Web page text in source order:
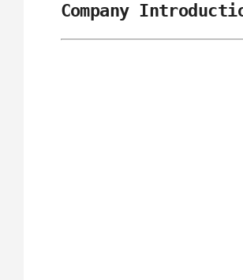
Company